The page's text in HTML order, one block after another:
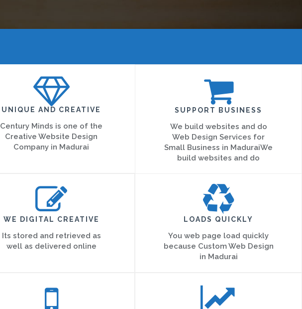
UNIQUE AND CREATIVE
Century Minds is one of the
Creative Website Design
Company in Madurai
SUPPORT BUSINESS
We build websites and do
Web Design Services for
Small Business in MaduraiWe
build websites and do
WE DIGITAL CREATIVE
Its stored and retrieved as
well as delivered online
LOADS QUICKLY
You web page load quickly
because Custom Web Design
in Madurai